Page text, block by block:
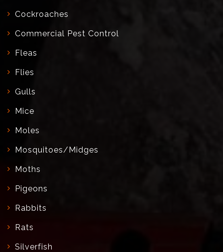
Cockroaches
Commercial Pest Control
Fleas
Flies
Gulls
Mice
Moles
Mosquitoes/Midges
Moths
Pigeons
Rabbits
Rats
Silverfish